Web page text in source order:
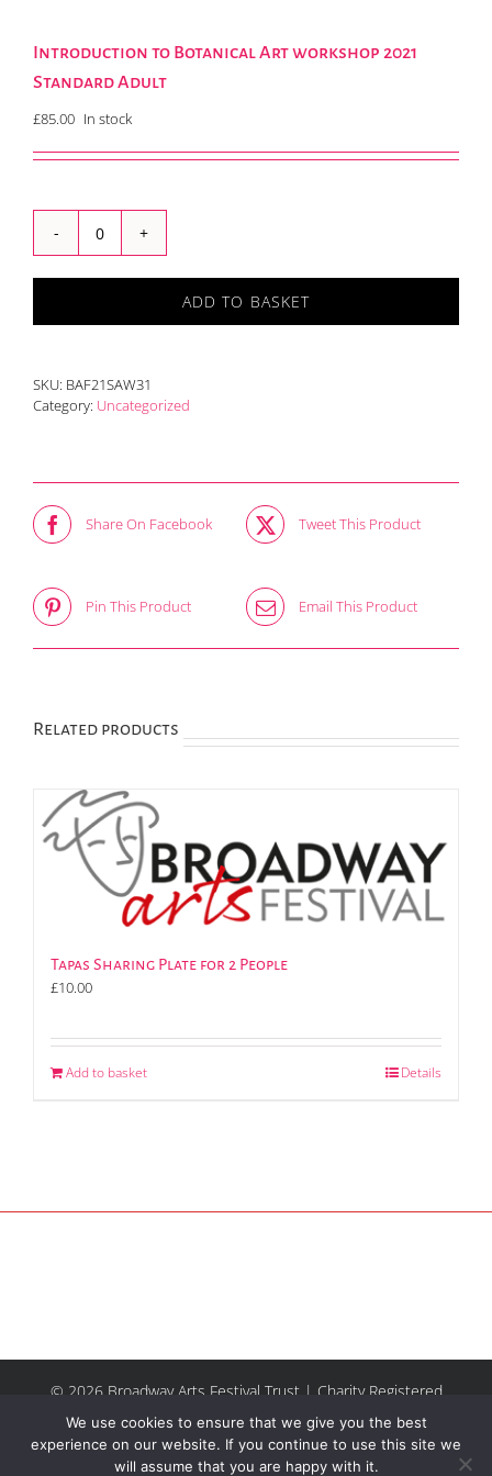
Introduction to Botanical Art workshop 2021
Standard Adult
£85.00 In stock
Introduction
to
Botanical
workshop
Adult
quantity
ADD TO BASKET
SKU: BAF21SAW31
Category: Uncategorized
Share On Facebook Tweet This Product
Pin This Product Email This Product
Related products
Tapas Sharing Plate for 2 People
£10.00
Add to basket Details
© 2026 Broadway Arts Festival Trust | Charity Registered
No.1137844 | Terms of Use | All rights reserved |Site by
Riley & Thomas
We use cookies to ensure that we give you the best
experience on our website. If you continue to use this site we
will assume that you are happy with it.